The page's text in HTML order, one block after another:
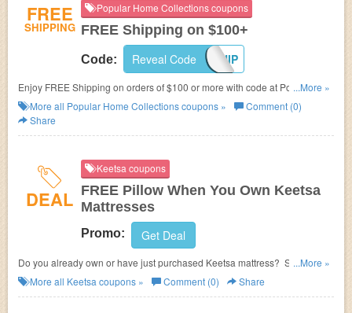
FREE
SHIPPING
Popular Home Collections coupons
FREE Shipping on $100+
Code: FREESHIP
Reveal Code
Enjoy FREE Shipping on orders of $100 or more with code at Popular
Home Collections.
...More »
More all Popular Home Collectionscoupons »
Comment (0)
Share
DEAL
Keetsa coupons
FREE Pillow When You Own Keetsa
Mattresses
Promo: Get Deal
Do you already own or have just purchased Keetsa mattress? Show us
your Keetsa and get a FREE pillow!
...More »
More all Keetsa coupons » Comment (0) Share